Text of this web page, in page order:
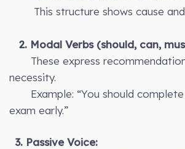
This structure shows cause
2. Modal Verbs (should, can,
These express
necessity.
Example: “You should
exam early.”
3. Passive Voice: